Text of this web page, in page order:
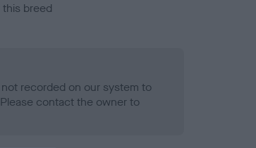
breed
recorded on our system to
contact the owner to